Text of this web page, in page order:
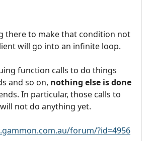
there to make that condition not
will go into an infinite loop.
function calls to do things
and so on, nothing else is done
In particular, those calls to
not do anything yet.
forum/?id=4956